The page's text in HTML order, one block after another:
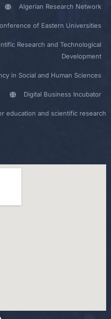
Algerian Research Network
of Eastern Universities
Research and Technological
Development
in Social and Human Sciences
Digital Business Incubator
education and scientific research